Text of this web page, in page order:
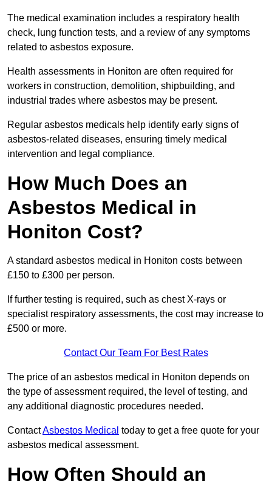
The medical examination includes a respiratory health
check, lung function tests, and a review of any symptoms
related to asbestos exposure.
Health assessments in Honiton are often required for
workers in construction, demolition, shipbuilding, and
industrial trades where asbestos may be present.
Regular asbestos medicals help identify early signs of
asbestos-related diseases, ensuring timely medical
intervention and legal compliance.
How Much Does an
Asbestos Medical in
Honiton Cost?
A standard asbestos medical in Honiton costs between
£150 to £300 per person.
If further testing is required, such as chest X-rays or
specialist respiratory assessments, the cost may increase to
£500 or more.
Contact Our Team For Best Rates
The price of an asbestos medical in Honiton depends on
the type of assessment required, the level of testing, and
any additional diagnostic procedures needed.
ContactAsbestos Medical today to get a free quote for your
asbestos medical assessment.
How Often Should an